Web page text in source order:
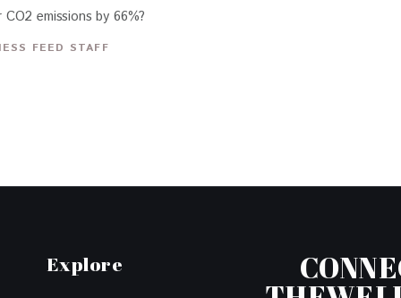
emissions by 66%?
FEED STAFF
Explore